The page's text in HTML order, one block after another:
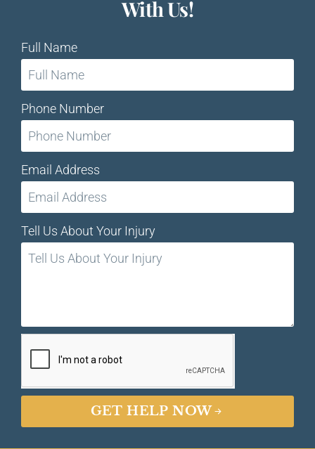
With Us!
Full Name
Phone Number
Email Address
Tell Us About Your Injury
GET HELP NOW